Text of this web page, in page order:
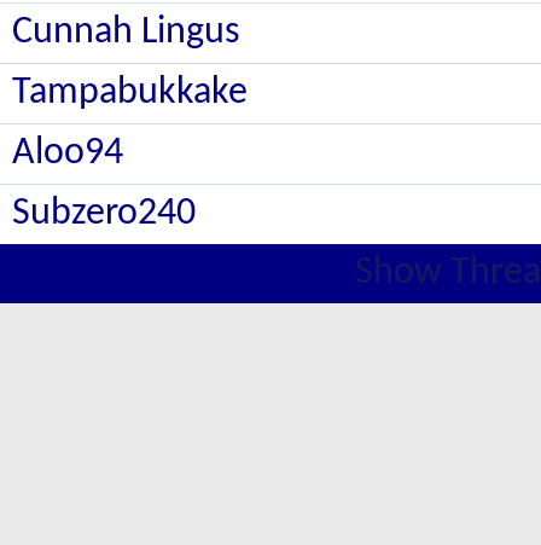
Cunnah Lingus
Tampabukkake
Aloo94
Subzero240
Show